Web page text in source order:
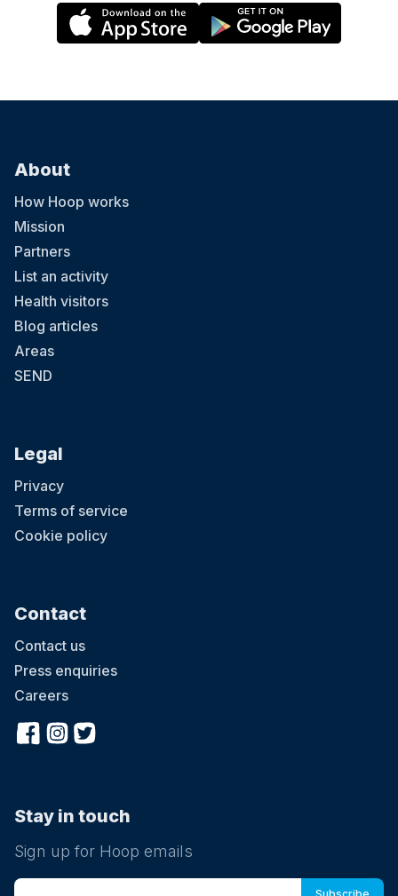
About
How Hoop works
Mission
Partners
List an activity
Health visitors
Blog articles
Areas
SEND
Legal
Privacy
Terms of service
Cookie policy
Contact
Contact us
Press enquiries
Careers
Stay in touch
Sign up for Hoop emails